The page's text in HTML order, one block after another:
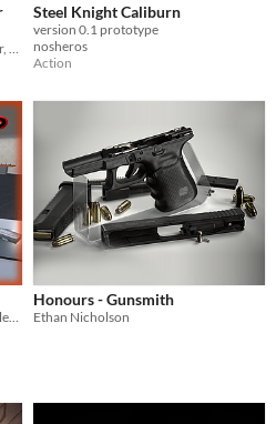
Steel Knight Caliburn
version 0.1 prototype
nosheros
Action
Build, manage, and grow your own electronic store! Electronic Shop Simulator
Honours - Gunsmith
Ethan Nicholson